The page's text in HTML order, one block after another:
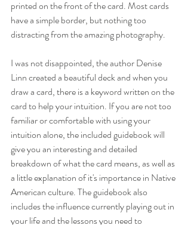
printed on the front of the card. Most cards
have a simple border, but nothing too
distracting from the amazing photography.
I was not disappointed, the author Denise
Linn created a beautiful deck and when you
draw a card, there is a keyword written on the
card to help your intuition. If you are not too
familiar or comfortable with using your
intuition alone, the included guidebook will
give you an interesting and detailed
breakdown of what the card means, as well as
a little explanation of it's importance in Native
American culture. The guidebook also
includes the influence currently playing out in
your life and the lessons you need to